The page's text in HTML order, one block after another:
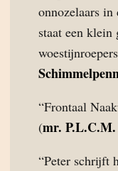
onnozelaars
staat een klein
“Frontaal
(mr.
“Peter schrijft